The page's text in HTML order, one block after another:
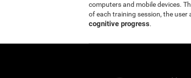
computers and mobile devices.
of each training session, the user
cognitive progress.